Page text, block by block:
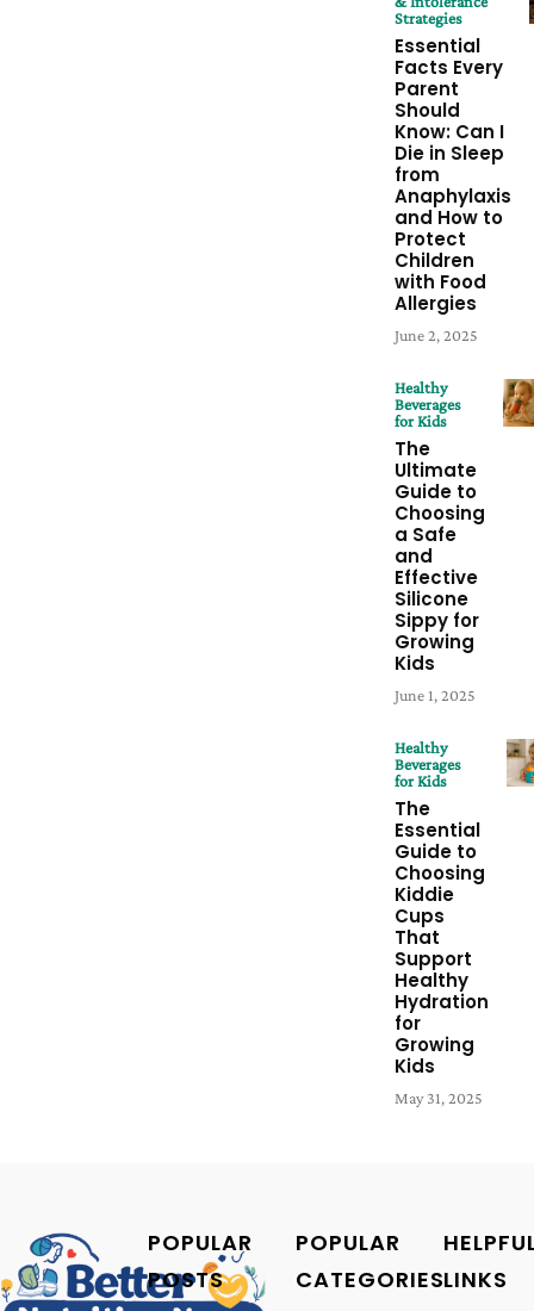
Strategies
Essential
Facts Every
Parent
Should
Know: Can I
Die in Sleep
from
Anaphylaxis
and How to
Protect
Children
with Food
Allergies
June 2, 2025
Healthy
Beverages
for Kids
The
Ultimate
Guide to
Choosing
a Safe
and
Effective
Silicone
Sippy for
Growing
Kids
June 1, 2025
Healthy
Beverages
for Kids
The
Essential
Guide to
Choosing
Kiddie
Cups
That
Support
Healthy
Hydration
for
Growing
Kids
May 31, 2025
POPULAR
POSTS
POPULAR
CATEGORIESLINKS